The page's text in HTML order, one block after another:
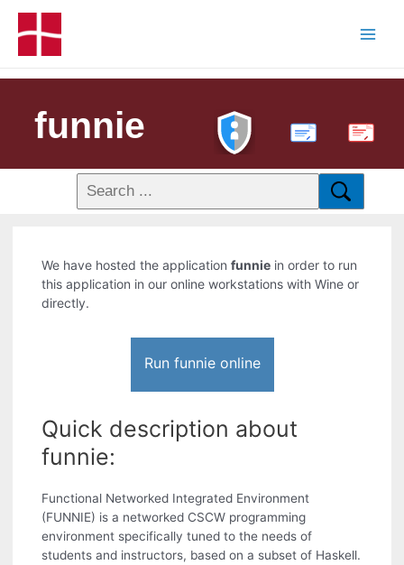
funnie PDF
We have hosted the applicationfunnie in order to run
this application in our online workstations with Wine or
directly.
Run funnie online
Quick description about
funnie:
Functional Networked Integrated Environment
(FUNNIE) is a networked CSCW programming
environment specifically tuned to the needs of
students and instructors, based on a subset of Haskell.